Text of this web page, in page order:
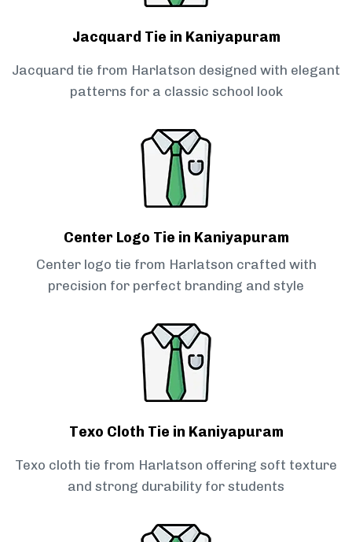
Jacquard Tie in Kaniyapuram
Jacquard tie from Harlatson designed with elegant
patterns for a classic school look
Center Logo Tie in Kaniyapuram
Center logo tie from Harlatson crafted with
precision for perfect branding and style
Texo Cloth Tie in Kaniyapuram
Texo cloth tie from Harlatson offering soft texture
and strong durability for students